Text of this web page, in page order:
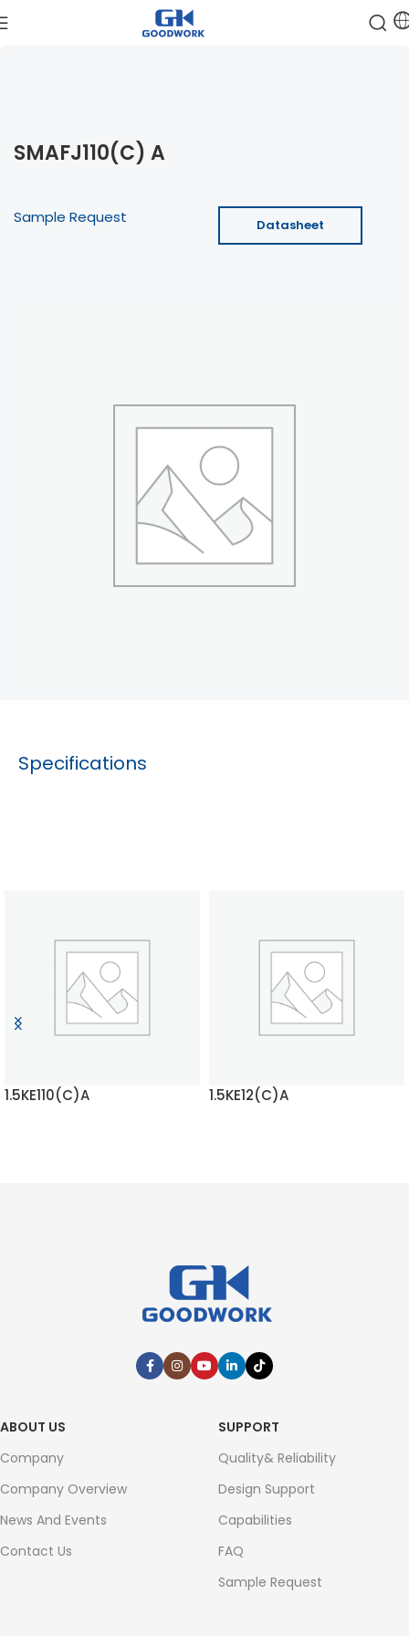
SMAFJ110(C) A
Sample Request Datasheet
Specifications
1.5KE110(C)A 1.5KE12(C)A
ABOUT US
Company
Company Overview
News And Events
Contact Us
SUPPORT
Quality& Reliability
Design Support
Capabilities
FAQ
Sample Request